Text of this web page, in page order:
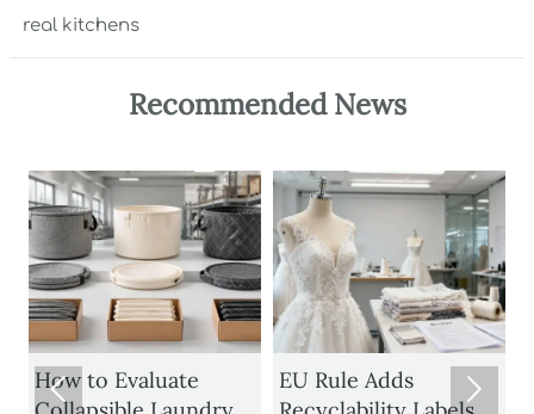
real kitchens
Recommended News
How to Evaluate
EU Rule Adds
 